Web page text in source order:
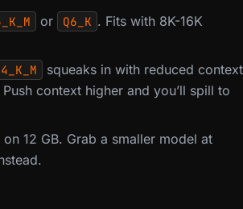
or Q6_K . Fits with 8K-16K
squeaks in with reduced context
context higher and you’ll spill to
on 12 GB. Grab a smaller model at